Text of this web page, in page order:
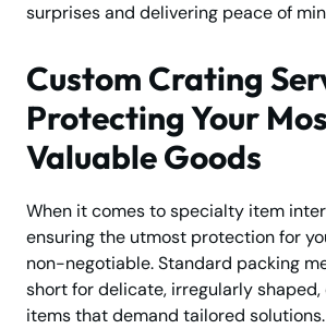
surprises and delivering peace of
Custom Crating
Protecting Your
Valuable Goods
When it comes to specialty item
ensuring the utmost protection for
non-negotiable. Standard packing
short for delicate, irregularly
items that demand tailored